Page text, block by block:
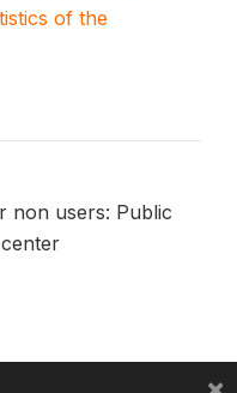
of the
non users: Public